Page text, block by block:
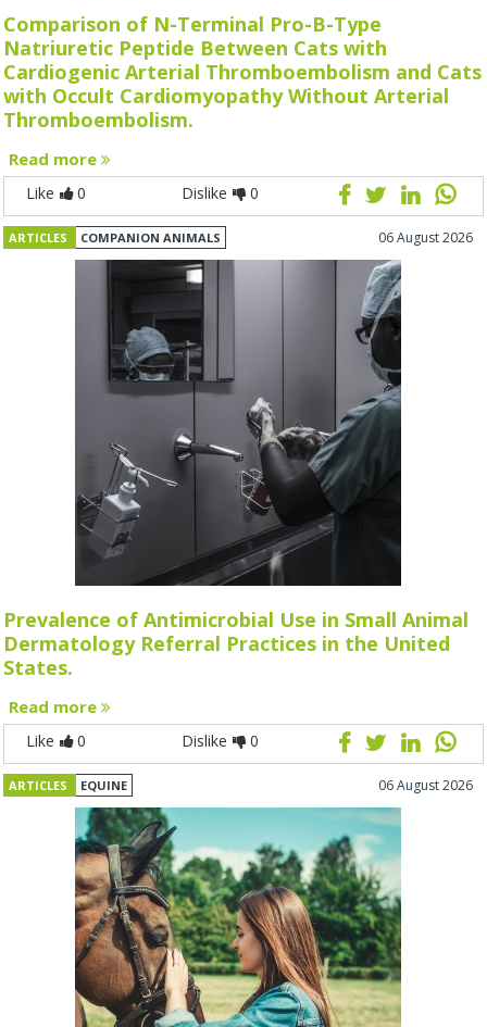
Comparison of N-Terminal Pro-B-Type
Natriuretic Peptide Between Cats with
Cardiogenic Arterial Thromboembolism and Cats
with Occult Cardiomyopathy Without Arterial
Thromboembolism.
Read more
Like 0 Dislike 0
ARTICLES COMPANION ANIMALS 06 August 2026
Prevalence of Antimicrobial Use in Small Animal
Dermatology Referral Practices in the United
States.
Read more
Like 0 Dislike 0
ARTICLES EQUINE 06 August 2026